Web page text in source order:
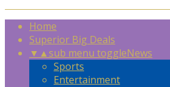
Home
Superior Big Deals
▼ ▲sub menu toggleNews
Sports
Entertainment